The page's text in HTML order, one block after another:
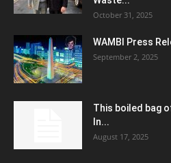
October 31, 2025
WAMBI Press
September 2, 2025
This boiled bag
In...
August 17, 2025